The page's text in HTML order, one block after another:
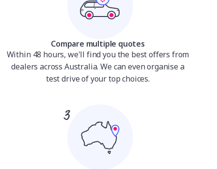
Compare multiple quotes
Within 48 hours, we'll find you the best offers from
dealers across Australia. We can even organise a
test drive of your top choices.